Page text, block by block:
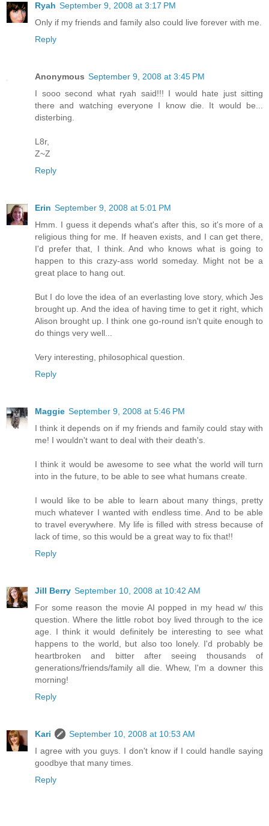
Ryah September 9, 2008 at 3:17 PM
Only if my friends and family also could live forever with me.
Reply
Anonymous September 9, 2008 at 3:45 PM
I sooo second what ryah said!!! I would hate just sitting
there and watching everyone I know die. It would be...
disterbing.
L8r,
Z~Z
Reply
Erin September 9, 2008 at 5:01 PM
Hmm. I guess it depends what's after this, so it's more of a
religious thing for me. If heaven exists, and I can get there,
I'd prefer that, I think. And who knows what is going to
happen to this crazy-ass world someday. Might not be a
great place to hang out.
But I do love the idea of an everlasting love story, which Jes
brought up. And the idea of having time to get it right, which
Alison brought up. I think one go-round isn't quite enough to
do things very well...
Very interesting, philosophical question.
Reply
Maggie September 9, 2008 at 5:46 PM
I think it depends on if my friends and family could stay with
me! I wouldn't want to deal with their death's.
I think it would be awesome to see what the world will turn
into in the future, to be able to see what humans create.
I would like to be able to learn about many things, pretty
much whatever I wanted with endless time. And to be able
to travel everywhere. My life is filled with stress because of
lack of time, so this would be a great way to fix that!!
Reply
Jill Berry September 10, 2008 at 10:42 AM
For some reason the movie AI popped in my head w/ this
question. Where the little robot boy lived through to the ice
age. I think it would definitely be interesting to see what
happens to the world, but also too lonely. I'd probably be
heartbroken and bitter after seeing thousands of
generations/friends/family all die. Whew, I'm a downer this
morning!
Reply
Kari
September 10, 2008 at 10:53 AM
I agree with you guys. I don't know if I could handle saying
goodbye that many times.
Reply